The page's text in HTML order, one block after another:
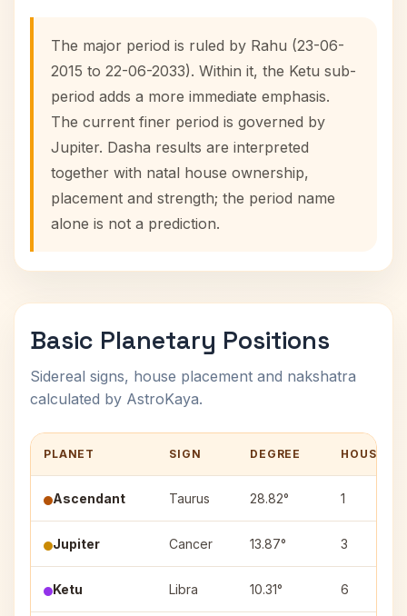
The major period is ruled by Rahu (23-06-
2015 to 22-06-2033). Within it, the Ketu sub-
period adds a more immediate emphasis.
The current finer period is governed by
Jupiter. Dasha results are interpreted
together with natal house ownership,
placement and strength; the period name
alone is not a prediction.
Basic Planetary Positions
Sidereal signs, house placement and nakshatra
calculated by AstroKaya.
PLANET SIGN DEGREE HOUSE
Ascendant Taurus 28.82° 1
Jupiter Cancer 13.87° 3
Ketu Libra 10.31° 6